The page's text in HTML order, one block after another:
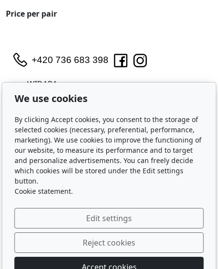
Price per pair
+420 736 683 398
WIDARA s.r.o.
Útěchovská 224/1
IČO: 2321 8550
Purchase
Shipping and Payment
Privacy Policy
About Us
We use cookies
By clicking Accept cookies, you consent to the storage of
selected cookies (necessary, preferential, performance,
marketing). We use cookies to improve the functioning of
our website, to measure its performance and to target
and personalize advertisements. You can freely decide
which cookies will be stored under the Edit settings
button.
Cookie statement.
Edit settings
Reject cookies